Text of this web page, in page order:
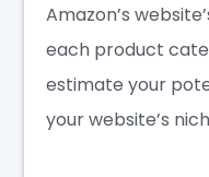
Amazon’s
each product
estimate your
your website’s